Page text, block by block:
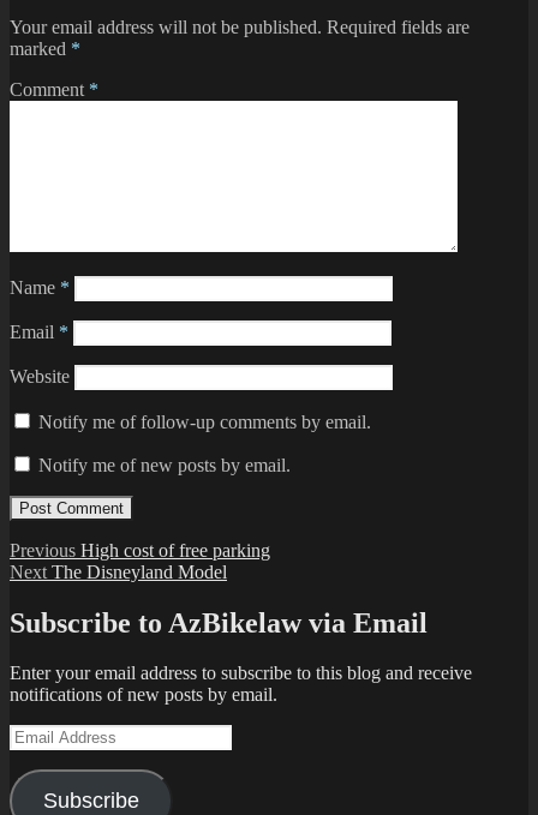
Your email address will not be published. Required fields are
marked *
Comment *
Name *
Email *
Website
Notify me of follow-up comments by email.
Notify me of new posts by email.
Post
navigation
Previous Previous
post:
High cost of free parking
Next Next
The Disneyland Model
Subscribe to AzBikelaw via Email
Enter your email address to subscribe to this blog and receive
notifications of new posts by email.
Email
Address
Subscribe